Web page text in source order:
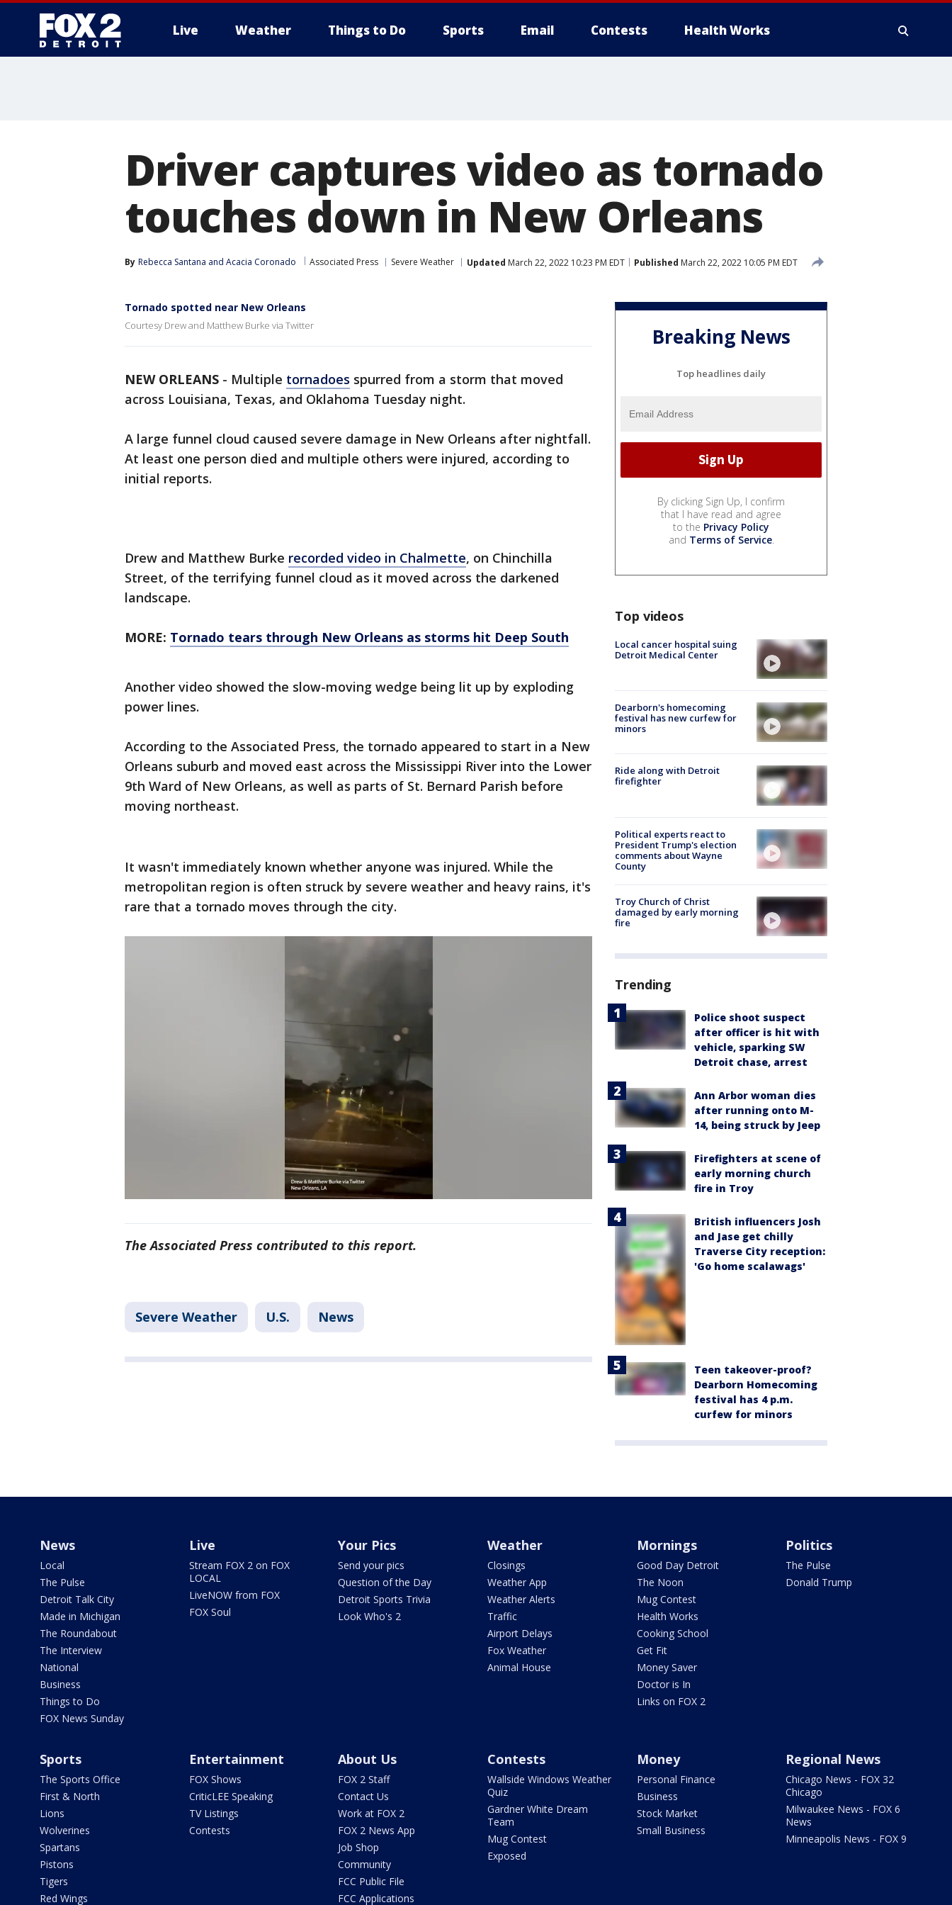
Live Weather Things to Do Sports Email Contests Health Works
Driver captures video as tornado
touches down in New Orleans
By Rebecca Santana and Acacia Coronado Associated Press Severe Weather Updated March 22, 2022 10:23 PM EDT Published March 22, 2022 10:05 PM EDT
Tornado spotted near New Orleans
Courtesy Drew and Matthew Burke via Twitter
NEW ORLEANS - Multiple tornadoes spurred from a storm that moved
across Louisiana, Texas, and Oklahoma Tuesday night.
A large funnel cloud caused severe damage in New Orleans after nightfall.
At least one person died and multiple others were injured, according to
initial reports.
Drew and Matthew Burke recorded video in Chalmette, on Chinchilla
Street, of the terrifying funnel cloud as it moved across the darkened
landscape.
MORE: Tornado tears through New Orleans as storms hit Deep South
Another video showed the slow-moving wedge being lit up by exploding
power lines.
According to the Associated Press, the tornado appeared to start in a New
Orleans suburb and moved east across the Mississippi River into the Lower
9th Ward of New Orleans, as well as parts of St. Bernard Parish before
moving northeast.
It wasn't immediately known whether anyone was injured. While the
metropolitan region is often struck by severe weather and heavy rains, it's
rare that a tornado moves through the city.
The Associated Press contributed to this report.
Severe Weather U.S. News
Breaking News
Top headlines daily
By clicking Sign Up, I confirm
that I have read and agree
to the Privacy Policy
and Terms of Service.
Top videos
Local cancer hospital suing
Detroit Medical Center
Dearborn's homecoming
festival has new curfew for
minors
Ride along with Detroit
firefighter
Political experts react to
President Trump's election
comments about Wayne
County
Troy Church of Christ
damaged by early morning
fire
Trending
Police shoot suspect
after officer is hit with
vehicle, sparking SW
Detroit chase, arrest
Ann Arbor woman dies
after running onto M-
14, being struck by Jeep
Firefighters at scene of
early morning church
fire in Troy
British influencers Josh
and Jase get chilly
Traverse City reception:
'Go home scalawags'
Teen takeover-proof?
Dearborn Homecoming
festival has 4 p.m.
curfew for minors
News
Local
The Pulse
Detroit Talk City
Made in Michigan
The Roundabout
The Interview
National
Business
Things to Do
FOX News Sunday
Live
Stream FOX 2 on FOX
LOCAL
LiveNOW from FOX
FOX Soul
Your Pics
Send your pics
Question of the Day
Detroit Sports Trivia
Look Who's 2
Weather
Closings
Weather App
Weather Alerts
Traffic
Airport Delays
Fox Weather
Animal House
Mornings
Good Day Detroit
The Noon
Mug Contest
Health Works
Cooking School
Get Fit
Money Saver
Doctor is In
Links on FOX 2
Politics
The Pulse
Donald Trump
Sports
The Sports Office
First & North
Lions
Wolverines
Spartans
Pistons
Tigers
Red Wings
Entertainment
FOX Shows
CriticLEE Speaking
TV Listings
Contests
About Us
FOX 2 Staff
Contact Us
Work at FOX 2
FOX 2 News App
Job Shop
Community
FCC Public File
FCC Applications
Contests
Wallside Windows Weather
Quiz
Gardner White Dream
Team
Mug Contest
Exposed
Money
Personal Finance
Business
Stock Market
Small Business
Regional News
Chicago News - FOX 32
Chicago
Milwaukee News - FOX 6
News
Minneapolis News - FOX 9